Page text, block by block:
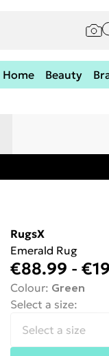
Home Beauty
RugsX
Emerald Rug
€88.99 -
Colour: Green
Select a size: